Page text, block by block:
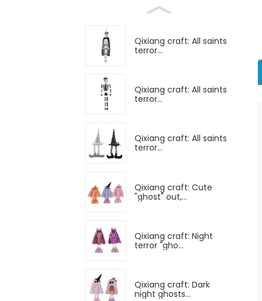
Qixiang craft: All saints
terror...
Qixiang craft: All saints
terror...
Qixiang craft: All saints
terror...
Qixiang craft: Cute
"ghost" out,...
Qixiang craft: Night
terror "gho...
Qixiang craft: Dark
night ghosts...